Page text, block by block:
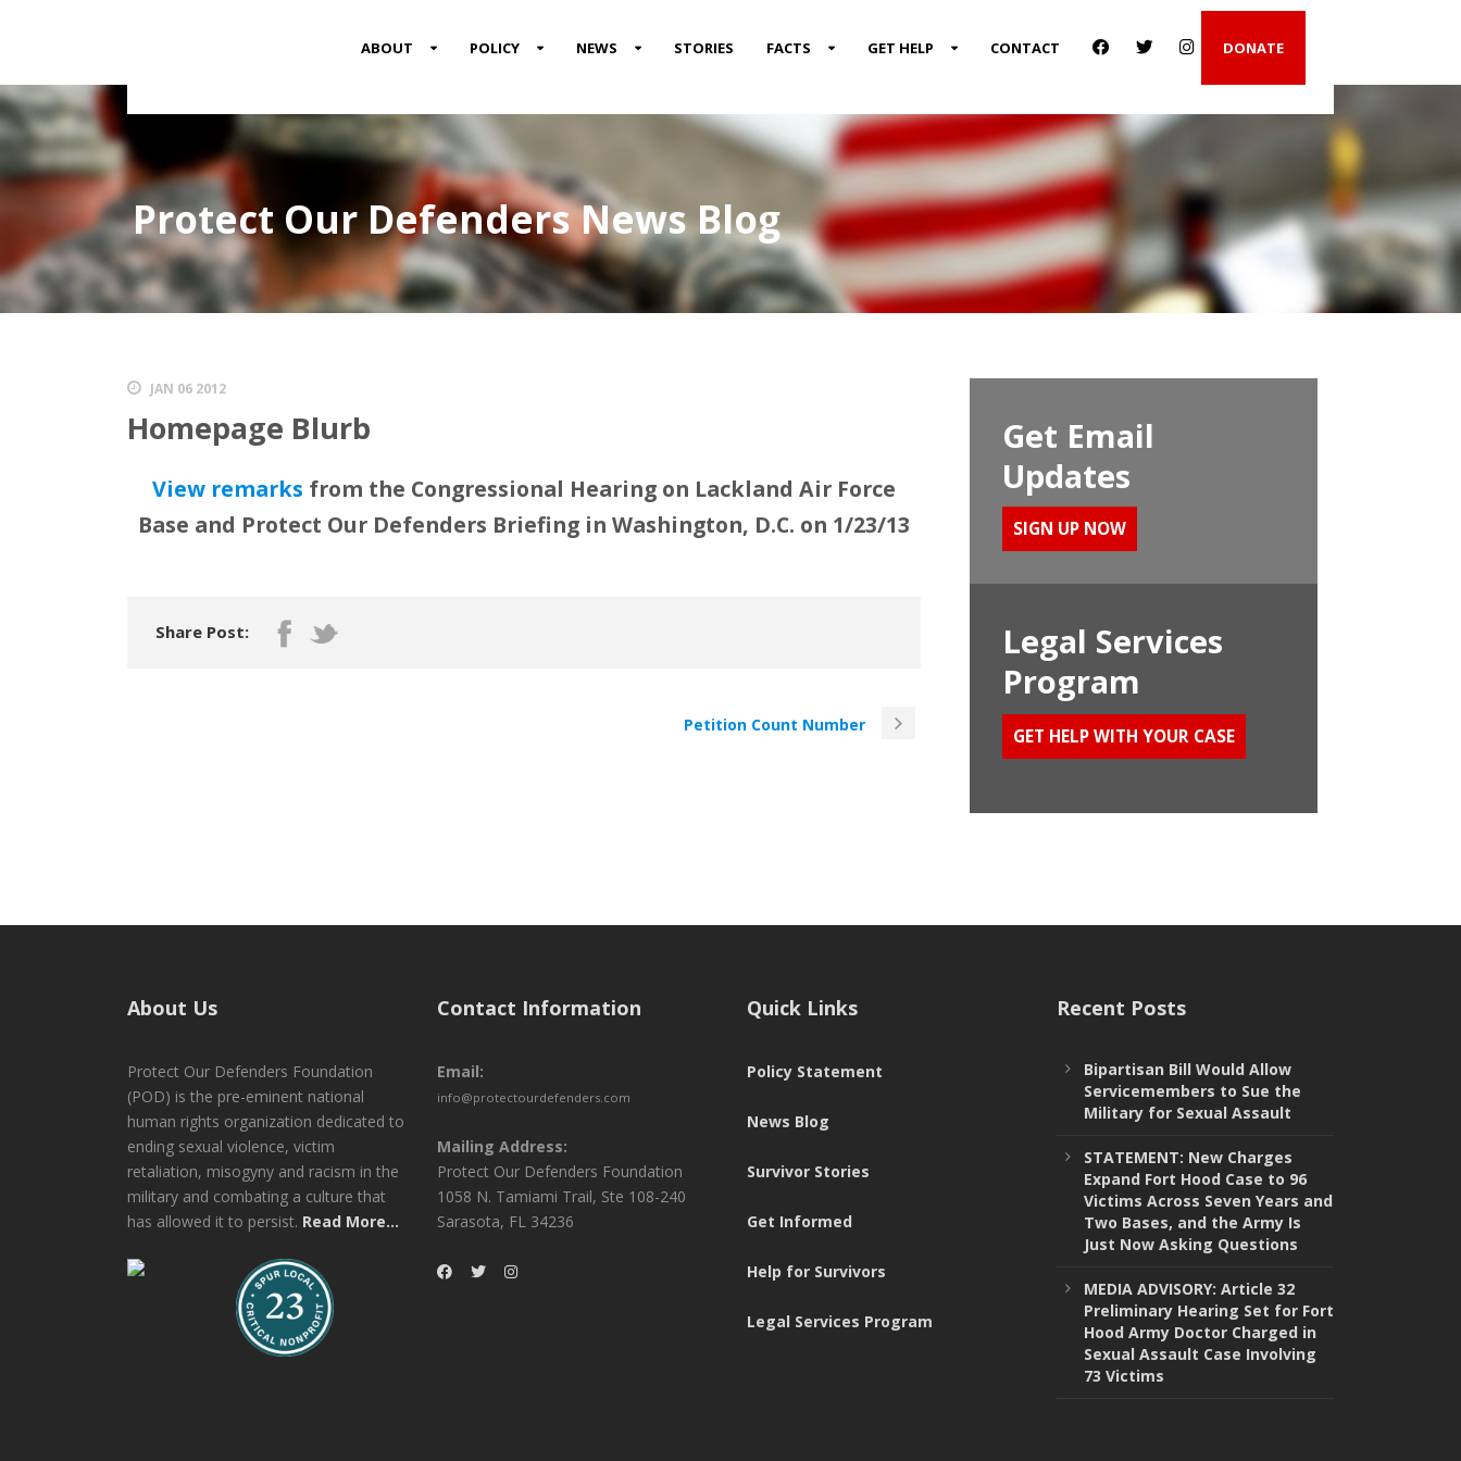
MENUABOUT POLICY NEWS STORIES FACTS GET HELP CONTACT DONATE
Protect Our Defenders News Blog
JAN 06 2012
Homepage Blurb
View remarks from the Congressional Hearing on Lackland Air Force
Base and Protect Our Defenders Briefing in Washington, D.C. on 1/23/13
Share Post:
Petition Count Number
Get Email
Updates
SIGN UP NOW
Legal Services
Program
GET HELP WITH YOUR CASE
About Us
Protect Our Defenders Foundation
(POD) is the pre-eminent national
human rights organization dedicated to
ending sexual violence, victim
retaliation, misogyny and racism in the
military and combating a culture that
has allowed it to persist. Read More...
Contact Information
Email:
info@protectourdefenders.com
Mailing Address:
Protect Our Defenders Foundation
1058 N. Tamiami Trail, Ste 108-240
Sarasota, FL 34236
Quick Links
Policy Statement
News Blog
Survivor Stories
Get Informed
Help for Survivors
Legal Services Program
Recent Posts
Bipartisan Bill Would Allow
Servicemembers to Sue the
Military for Sexual Assault
STATEMENT: New Charges
Expand Fort Hood Case to 96
Victims Across Seven Years and
Two Bases, and the Army Is
Just Now Asking Questions
MEDIA ADVISORY: Article 32
Preliminary Hearing Set for Fort
Hood Army Doctor Charged in
Sexual Assault Case Involving
73 Victims